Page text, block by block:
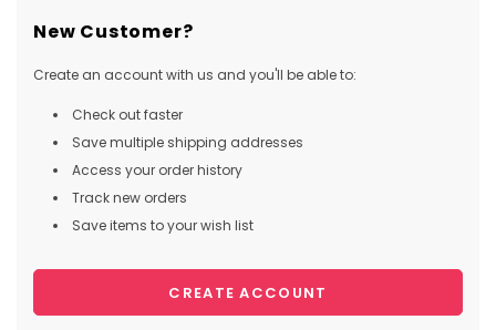
New Customer?
Create an account with us and you'll be able to:
Check out faster
Save multiple shipping addresses
Access your order history
Track new orders
Save items to your wish list
CREATE ACCOUNT